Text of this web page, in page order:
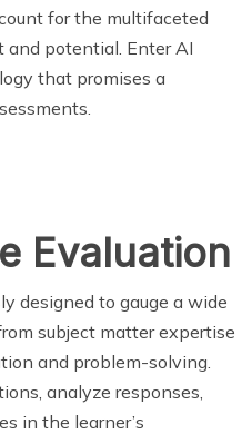
for the multifaceted
and potential. Enter AI
that promises a
Evaluation
designed to gauge a wide
subject matter expertise
and problem-solving.
analyze responses,
in the learner’s